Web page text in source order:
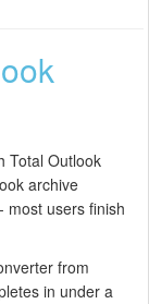
Total Outlook
archive
most users finish
from
in under a